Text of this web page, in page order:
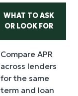
WHAT TO ASK
OR LOOK FOR
Compare APR
across lenders
for the same
term and loan